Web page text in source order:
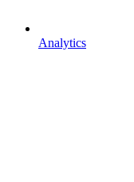
Analytics